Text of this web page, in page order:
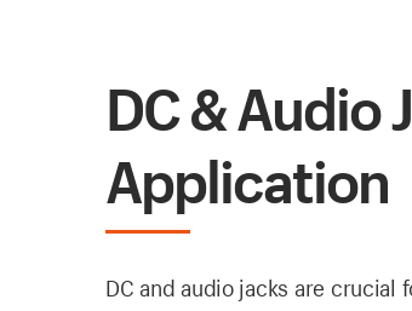
DC & Audio
Application
DC and audio jacks are